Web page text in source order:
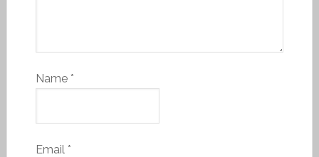
Name *
Email *